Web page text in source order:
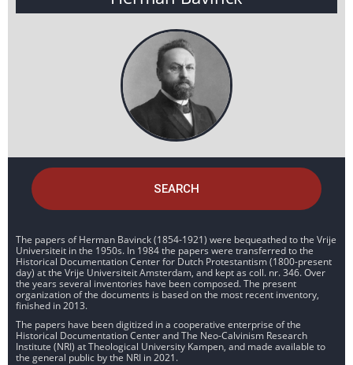
SEARCH
The papers of Herman Bavinck (1854-1921) were bequeathed to the Vrije
Universiteit in the 1950s. In 1984 the papers were transferred to the
Historical Documentation Center for Dutch Protestantism (1800-present
day) at the Vrije Universiteit Amsterdam, and kept as coll. nr. 346. Over
the years several inventories have been composed. The present
organization of the documents is based on the most recent inventory,
finished in 2013.
The papers have been digitized in a cooperative enterprise of the
Historical Documentation Center and The Neo-Calvinism Research
Institute (NRI) at Theological University Kampen, and made available to
the general public by the NRI in 2021.